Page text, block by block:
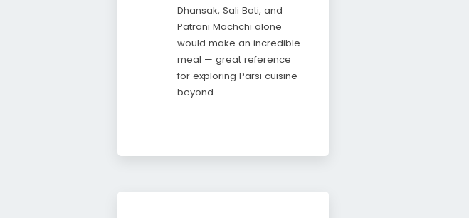
Dhansak, Sali Boti, and
Patrani Machchi alone
would make an incredible
meal — great reference
for exploring Parsi cuisine
beyond…